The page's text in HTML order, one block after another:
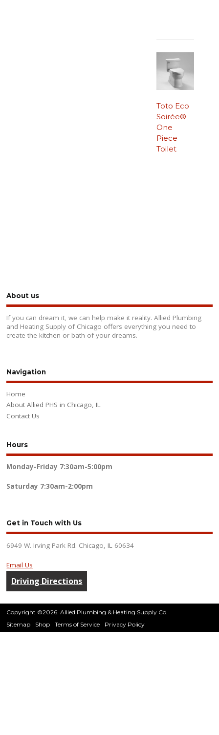
Toto Eco
Soirée®
One
Piece
Toilet
About us
If you can dream it, we can help make it reality. Allied Plumbing
and Heating Supply of Chicago offers everything you need to
create the kitchen or bath of your dreams.
Navigation
Home
About Allied PHS in Chicago, IL
Contact Us
Hours
Monday-Friday 7:30am-5:00pm
Saturday 7:30am-2:00pm
Get in Touch with Us
6949 W. Irving Park Rd. Chicago, IL 60634
Email Us
Driving Directions
Copyright ©2026. Allied Plumbing & Heating Supply Co.
Sitemap
Shop Terms of Service Privacy Policy